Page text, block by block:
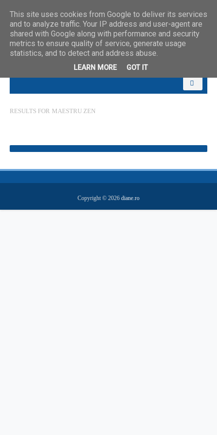
RESULTS FOR MAESTRU ZEN
Copyright © 2026 diane.ro
This site uses cookies from Google to deliver its services
and to analyze traffic. Your IP address and user-agent are
shared with Google along with performance and security
metrics to ensure quality of service, generate usage
statistics, and to detect and address abuse.
LEARN MORE GOT IT